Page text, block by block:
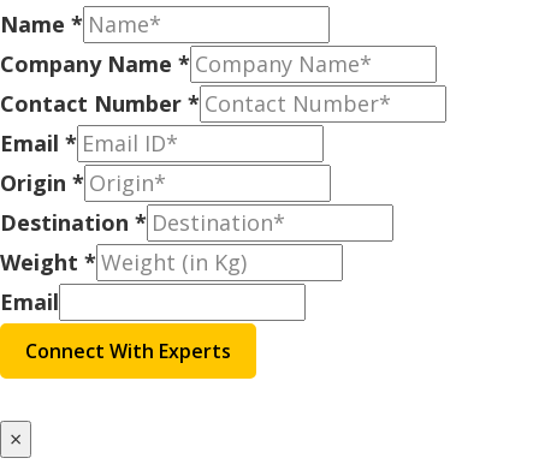
Name *
Company Name *
Contact Number *
Email *
Origin *
Destination *
Weight *
Email
Connect With Experts
×